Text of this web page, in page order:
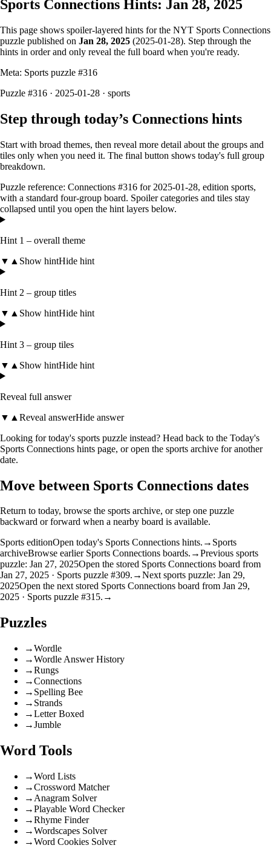
Sports Connections Hints: Jan 28, 2025
This page shows spoiler‑layered hints for the NYT Sports Connections
puzzle published on Jan 28, 2025 (2025-01-28). Step through the
hints in order and only reveal the full board when you're ready.
Meta: Sports puzzle #316
Puzzle #316 · 2025-01-28 · sports
Step through today’s Connections hints
Start with broad themes, then reveal more detail about the groups and
tiles only when you need it. The final button shows today's full group
breakdown.
Puzzle reference: Connections #316 for 2025-01-28, edition sports,
with a standard four-group board. Spoiler categories and tiles stay
collapsed until you open the hint layers below.
Hint 1 – overall theme
▼ ▲ Show hintHide hint
Hint 2 – group titles
▼ ▲ Show hintHide hint
Hint 3 – group tiles
▼ ▲ Show hintHide hint
Reveal full answer
▼ ▲ Reveal answerHide answer
Looking for today's sports puzzle instead? Head back to the Today's
Sports Connections hints page, or open the sports archive for another
date.
Move between Sports Connections dates
Return to today, browse the sports archive, or step one puzzle
backward or forward when a nearby board is available.
Sports editionOpen today's Sports Connections hints. → Sports
archiveBrowse earlier Sports Connections boards. →Previous sports
puzzle: Jan 27, 2025Open the stored Sports Connections board from
Jan 27, 2025 · Sports puzzle #309. →Next sports puzzle: Jan 29,
2025Open the next stored Sports Connections board from Jan 29,
2025 · Sports puzzle #315. →
Puzzles
→Wordle
→Wordle Answer History
→Rungs
→Connections
→ Spelling Bee
→ Strands
→Letter Boxed
→Jumble
Word Tools
→Word Lists
→Crossword Matcher
→ Anagram Solver
→Playable Word Checker
→Rhyme Finder
→Wordscapes Solver
→Word Cookies Solver